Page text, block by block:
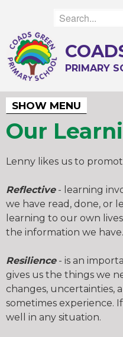
PRIMARY
SHOW MENU
Our
Lenny likes us to
Reflective- learning
we have read, done, or
learning to our own
the information we have.
Resilience - is an
gives us the things we
changes, uncertainties,
sometimes experience.
well in any situation.